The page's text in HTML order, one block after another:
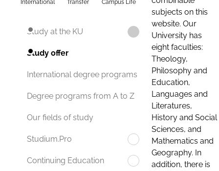
International Transfer Campus Life
Study at the KU
Study offer
International degree programs
Degree programs from A to Z
Our fields of study
Studium.Pro
Continuing Education
subjects on this
website. Our
University has
eight faculties:
Theology,
Philosophy and
Education,
Languages and
Literatures,
History and Social
Sciences, and
Mathematics and
Geography. In
addition, there is